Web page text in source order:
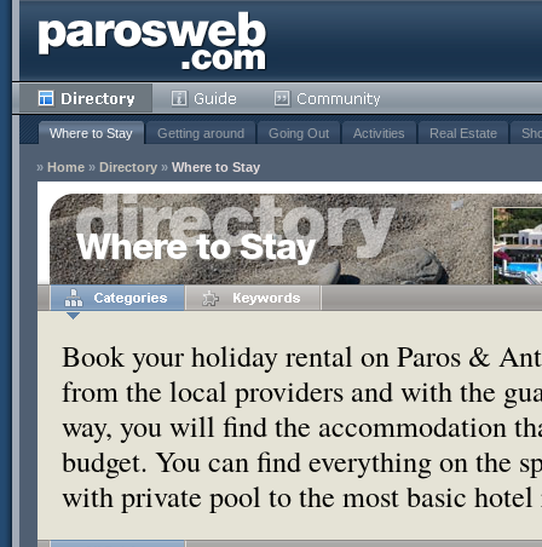
Where to Stay Getting around Going Out Activities Real Estate
» Home » Directory » Where to Stay
Where to Stay
Book your holiday rental on Paros &
from the local providers and with the
way, you will find the accommodation
budget. You can find everything on the
with private pool to the most basic